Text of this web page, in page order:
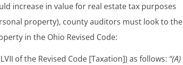
increase in value for real estate tax purposes
property), county auditors must look to the
in the Ohio Revised Code:
of the Revised Code [Taxation]) as follows: “(A)